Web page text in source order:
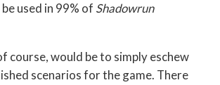
used in 99% of Shadowrun
course, would be to simply eschew
scenarios for the game. There